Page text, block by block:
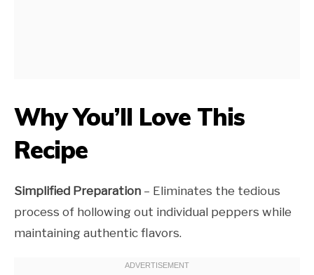
Why You’ll Love This
Recipe
Simplified Preparation – Eliminates the tedious
process of hollowing out individual peppers while
maintaining authentic flavors.